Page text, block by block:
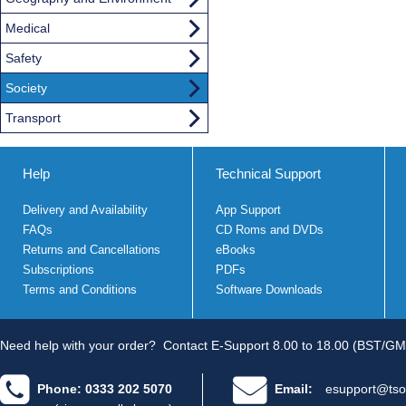
Medical
Safety
Society
Transport
Help
Delivery and Availability
FAQs
Returns and Cancellations
Subscriptions
Terms and Conditions
Technical Support
App Support
CD Roms and DVDs
eBooks
PDFs
Software Downloads
Need help with your order? Contact E-Support 8.00 to 18.00 (BST/
Phone: 0333 202 5070 Email: